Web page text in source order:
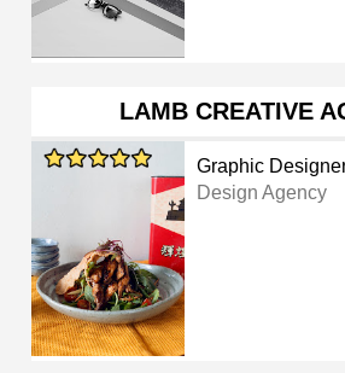
LAMB CREATIVE
Graphic
Design Agency